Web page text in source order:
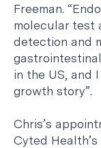
Freeman.
molecular test
detection and
in the US, and
growth story”.
Chris’s
Cyted